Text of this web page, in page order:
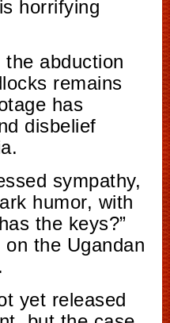
horrifying
abduction
remains
has
disbelief
sympathy,
humor, with
the keys?”
the Ugandan
yet released